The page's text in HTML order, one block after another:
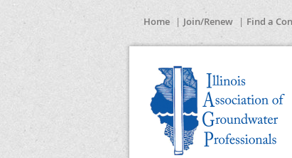
Home Join/Renew Find a